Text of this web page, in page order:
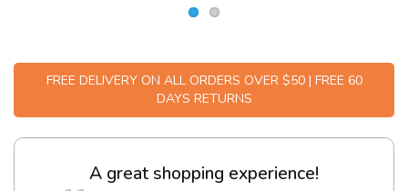
FREE DELIVERY ON ALL ORDERS OVER $50 | FREE 60
DAYS RETURNS
A great shopping experience!